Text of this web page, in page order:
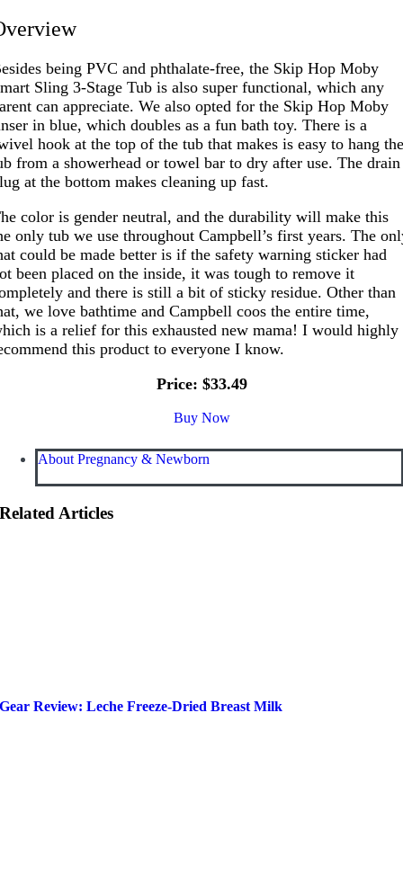
being PVC and phthalate-free, the Skip Hop Moby
Sling 3-Stage Tub is also super functional, which any
can appreciate. We also opted for the Skip Hop Moby
in blue, which doubles as a fun bath toy. There is a
hook at the top of the tub that makes is easy to hang
from a showerhead or towel bar to dry after use. The drain
at the bottom makes cleaning up fast.
color is gender neutral, and the durability will make this
only tub we use throughout Campbell’s first years. The
could be made better is if the safety warning sticker had
been placed on the inside, it was tough to remove it
and there is still a bit of sticky residue. Other than
we love bathtime and Campbell coos the entire time,
is a relief for this exhausted new mama! I would highly
this product to everyone I know.
Price: $33.49
Buy Now
About Pregnancy & Newborn
Related Articles
Gear Review: Leche Freeze-Dried Breast Milk